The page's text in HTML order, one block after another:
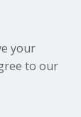
All
your
to our